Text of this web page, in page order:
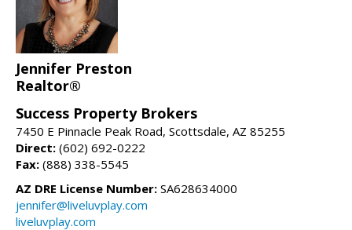
Jennifer Preston
Realtor®
Success Property Brokers
7450 E Pinnacle Peak Road, Scottsdale, AZ 85255
Direct: (602) 692-0222
Fax: (888) 338-5545
AZ DRE License Number: SA628634000
jennifer@liveluvplay.com
liveluvplay.com